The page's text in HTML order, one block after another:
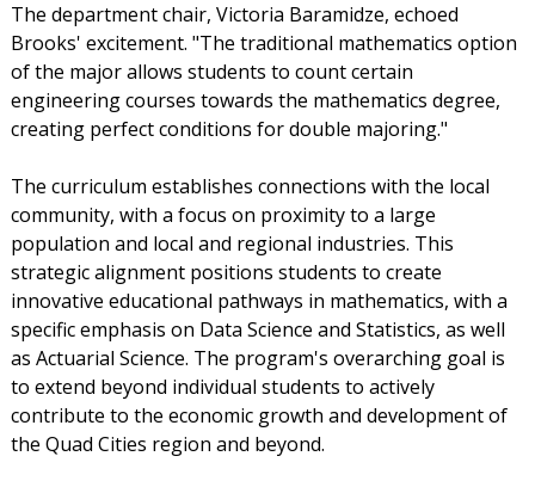
The department chair, Victoria Baramidze, echoed
Brooks' excitement. "The traditional mathematics option
of the major allows students to count certain
engineering courses towards the mathematics degree,
creating perfect conditions for double majoring."
The curriculum establishes connections with the local
community, with a focus on proximity to a large
population and local and regional industries. This
strategic alignment positions students to create
innovative educational pathways in mathematics, with a
specific emphasis on Data Science and Statistics, as well
as Actuarial Science. The program's overarching goal is
to extend beyond individual students to actively
contribute to the economic growth and development of
the Quad Cities region and beyond.